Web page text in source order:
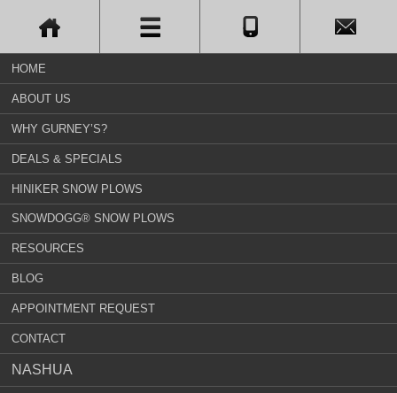
HOME
ABOUT US
WHY GURNEY’S?
DEALS & SPECIALS
HINIKER SNOW PLOWS
SNOWDOGG® SNOW PLOWS
RESOURCES
BLOG
APPOINTMENT REQUEST
CONTACT
NASHUA